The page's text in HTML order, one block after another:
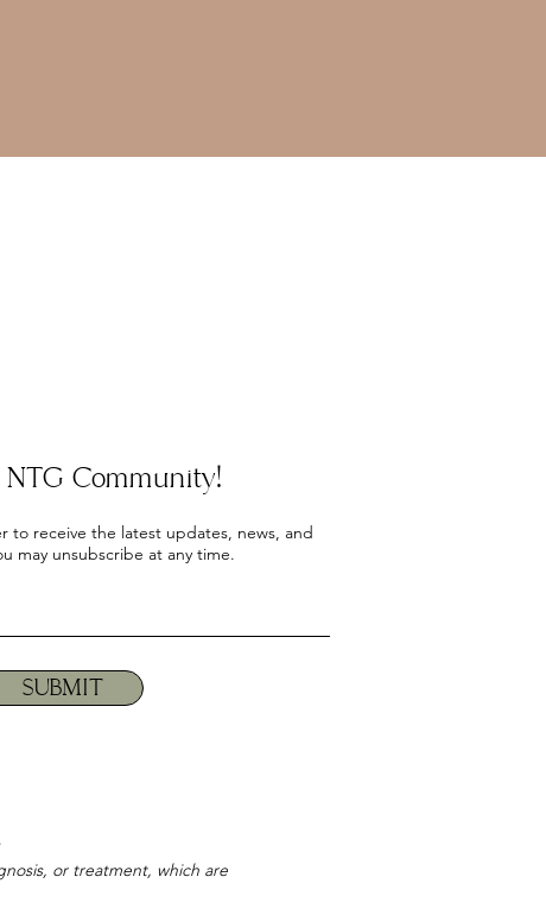
NTG Community!
to receive the latest updates, news, and
may unsubscribe at any time.
SUBMIT
or treatment, which are